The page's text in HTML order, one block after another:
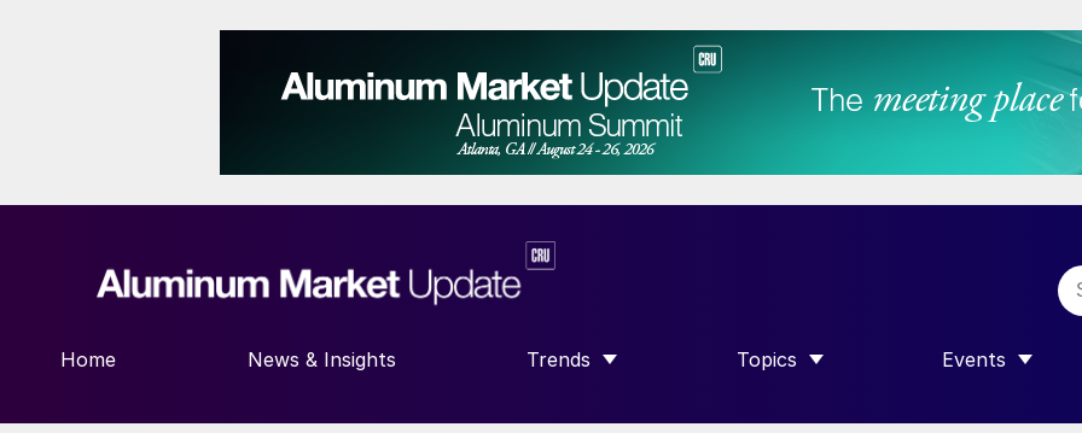
Home News & Insights Trends
SHOW SUBMENU FOR “TRENDS”
Topics
SHOW SUBMENU FOR “TOPICS”
Events
SHOW